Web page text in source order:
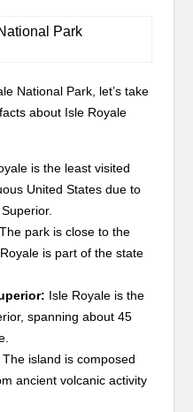
National Park, let’s take
about Isle Royale
is the least visited
United States due to
The park is close to the
is part of the state
Isle Royale is the
spanning about 45
The island is composed
ancient volcanic activity